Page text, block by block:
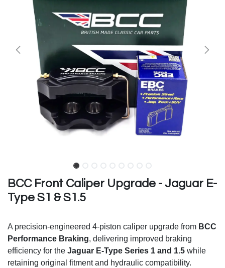
BCC Front Caliper Upgrade - Jaguar E-
Type S1 & S1.5
A precision-engineered 4-piston caliper upgrade from BCC
Performance Braking, delivering improved braking
efficiency for the Jaguar E-Type Series 1 and 1.5 while
retaining original fitment and hydraulic compatibility.